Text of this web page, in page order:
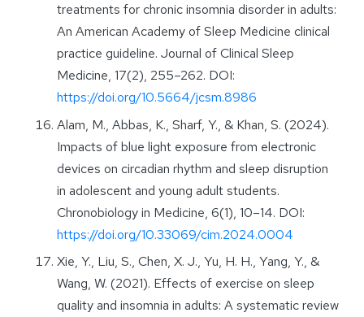
treatments for chronic insomnia disorder in adults:
An American Academy of Sleep Medicine clinical
practice guideline. Journal of Clinical Sleep
Medicine, 17(2), 255–262. DOI:
https://doi.org/10.5664/jcsm.8986
Alam, M., Abbas, K., Sharf, Y., & Khan, S. (2024).
Impacts of blue light exposure from electronic
devices on circadian rhythm and sleep disruption
in adolescent and young adult students.
Chronobiology in Medicine, 6(1), 10–14. DOI:
https://doi.org/10.33069/cim.2024.0004
Xie, Y., Liu, S., Chen, X. J., Yu, H. H., Yang, Y., &
Wang, W. (2021). Effects of exercise on sleep
quality and insomnia in adults: A systematic review